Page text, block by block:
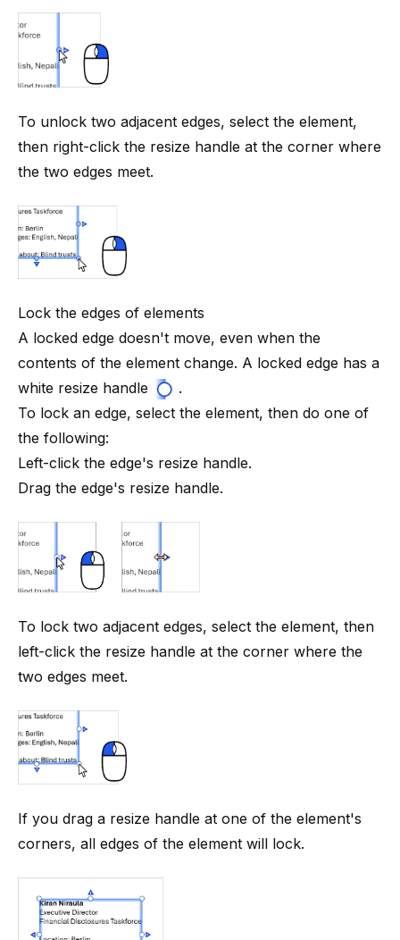
To unlock two adjacent edges, select the element,
then right-click the resize handle at the corner where
the two edges meet.
Lock the edges of elements
A locked edge doesn't move, even when the
contents of the element change. A locked edge has a
white resize handle
.
To lock an edge, select the element, then do one of
the following:
Left-click the edge's resize handle.
Drag the edge's resize handle.
To lock two adjacent edges, select the element, then
left-click the resize handle at the corner where the
two edges meet.
If you drag a resize handle at one of the element's
corners, all edges of the element will lock.